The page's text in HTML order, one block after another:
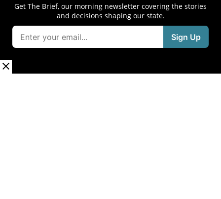
Get The Brief, our morning newsletter covering the stories
and decisions shaping our state.